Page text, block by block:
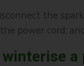
the
power cord;
winterise